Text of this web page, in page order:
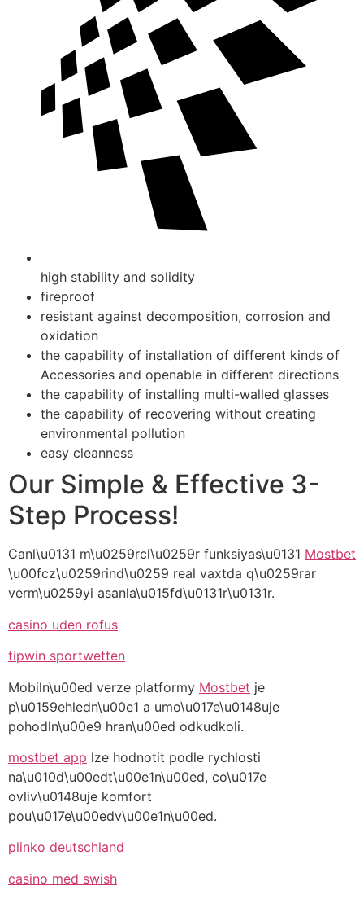
high stability and solidity
fireproof
resistant against decomposition, corrosion and
oxidation
the capability of installation of different kinds of
Accessories and openable in different directions
the capability of installing multi-walled glasses
the capability of recovering without creating
environmental pollution
easy cleanness
Our Simple & Effective 3-
Step Process!
Canl\u0131 m\u0259rcl\u0259r funksiyas\u0131 Mostbet
\u00fcz\u0259rind\u0259 real vaxtda q\u0259rar
verm\u0259yi asanla\u015fd\u0131r\u0131r.
casino uden rofus
tipwin sportwetten
Mobiln\u00ed verze platformy Mostbet je
p\u0159ehledn\u00e1 a umo\u017e\u0148uje
pohodln\u00e9 hran\u00ed odkudkoli.
mostbet app lze hodnotit podle rychlosti
na\u010d\u00edt\u00e1n\u00ed, co\u017e
ovliv\u0148uje komfort
pou\u017e\u00edv\u00e1n\u00ed.
plinko deutschland
casino med swish